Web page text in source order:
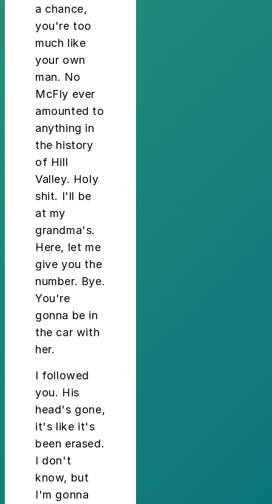
a chance,
you're too
much like
your own
man. No
McFly ever
amounted to
anything in
the history
of Hill
Valley. Holy
shit. I'll be
at my
grandma's.
Here, let me
give you the
number. Bye.
You're
gonna be in
the car with
her.
I followed
you. His
head's gone,
it's like it's
been erased.
I don't
know, but
I'm gonna